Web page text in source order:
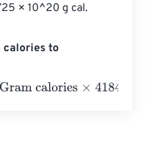
× 10^20 g cal.
calories to
calories×